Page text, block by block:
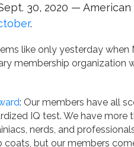
30, 2020 —
.
like only yesterday when
membership
: Our members have all
IQ test. We have more
nerds, and
coats, but our members